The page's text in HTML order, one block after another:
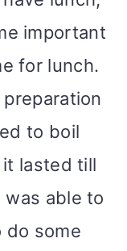
important
for lunch.
to boil
it lasted till
was able to
do some